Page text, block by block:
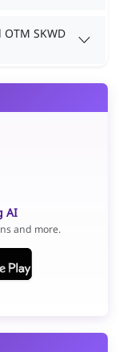
SKWD
AI
and more.